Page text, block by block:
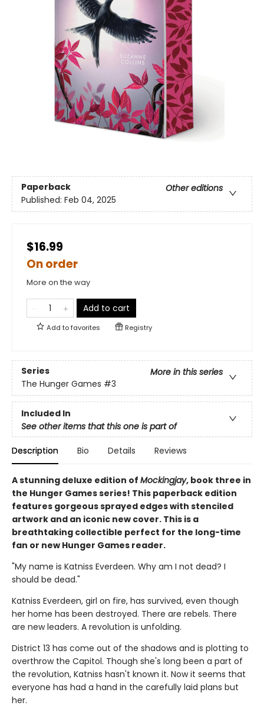
Paperback
Other editions
Published: Feb 04, 2025
$16.99
On order
More on the way
Add to cart
Add tofavorites Registry
Series
More in this series
The Hunger Games #3
Included In
See other items that this one is part of
Description Bio Details Reviews
A stunning deluxe edition of Mockingjay, book three in
the Hunger Games series! This paperback edition
features gorgeous sprayed edges with stenciled
artwork and an iconic new cover. This is a
breathtaking collectible perfect for the long-time
fan or new Hunger Games reader.
"My name is Katniss Everdeen. Why am I not dead? I
should be dead."
Katniss Everdeen, girl on fire, has survived, even though
her home has been destroyed. There are rebels. There
are new leaders. A revolution is unfolding.
District 13 has come out of the shadows and is plotting to
overthrow the Capitol. Though she's long been a part of
the revolution, Katniss hasn't known it. Now it seems that
everyone has had a hand in the carefully laid plans but
her.